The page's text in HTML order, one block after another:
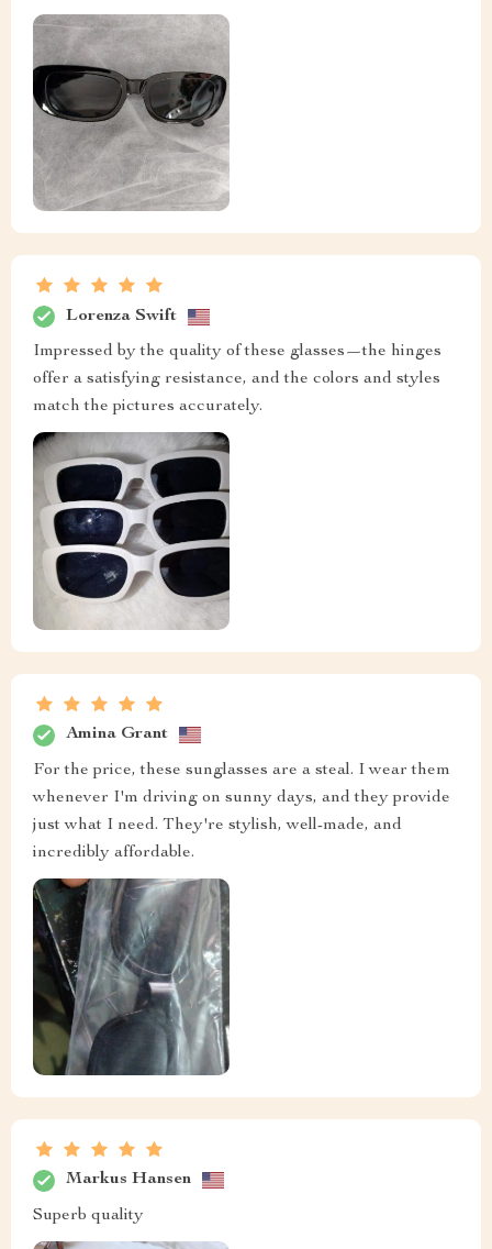
Lorenza Swift
Impressed by the quality of these glasses—the hinges
offer a satisfying resistance, and the colors and styles
match the pictures accurately.
Amina Grant
For the price, these sunglasses are a steal. I wear them
whenever I'm driving on sunny days, and they provide
just what I need. They're stylish, well-made, and
incredibly affordable.
Markus Hansen
Superb quality